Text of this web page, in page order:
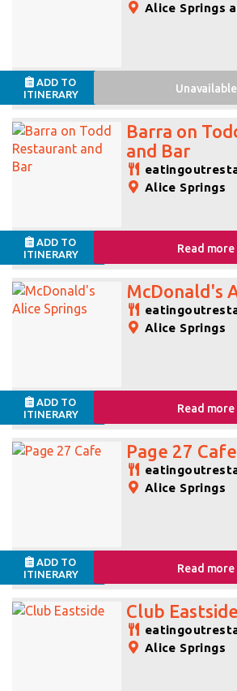
Alice Springs
ADD TO
ITINERARY
Unavailable
Barra on
and Bar
Alice Springs
ADD TO
ITINERARY
Read more
McDonald's
Alice Springs
ADD TO
ITINERARY
Read more
Page 27 Cafe
Alice Springs
ADD TO
ITINERARY
Read more
Club Eastside
Alice Springs